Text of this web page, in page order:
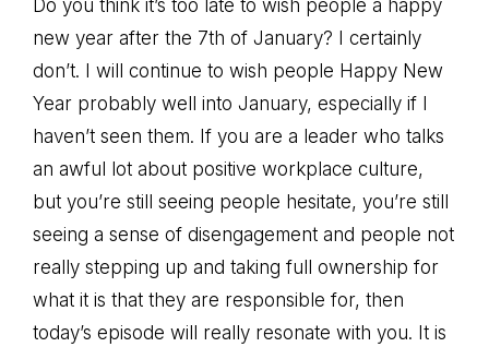
Do you think it’s too late to wish people a happy
new year after the 7th of January? I certainly
don’t. I will continue to wish people Happy New
Year probably well into January, especially if I
haven’t seen them. If you are a leader who talks
an awful lot about positive workplace culture,
but you’re still seeing people hesitate, you’re still
seeing a sense of disengagement and people not
really stepping up and taking full ownership for
what it is that they are responsible for, then
today’s episode will really resonate with you. It is